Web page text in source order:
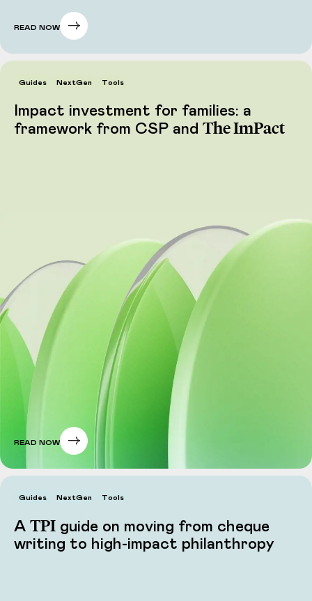
READ NOW
Guides NextGen Tools
Impact investment for families: a
framework from CSP and The ImPact
READ NOW
Guides NextGen Tools
A TPI guide on moving from cheque
writing to high-impact philanthropy